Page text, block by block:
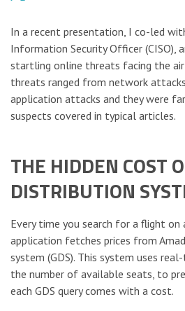
In a recent presentation, I co-led
Information Security Officer (CISO),
startling online threats facing the
threats ranged from network
application attacks and they were
suspects covered in typical articles.
THE HIDDEN COST
DISTRIBUTION
Every time you search for a flight on
application fetches prices from
system (GDS). This system uses
the number of available seats, to
each GDS query comes with a cost.